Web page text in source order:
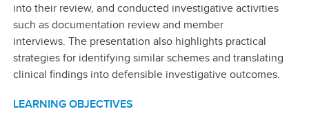
into their review, and conducted investigative activities
such as documentation review and member
interviews. The presentation also highlights practical
strategies for identifying similar schemes and translating
clinical findings into defensible investigative outcomes.
LEARNING OBJECTIVES